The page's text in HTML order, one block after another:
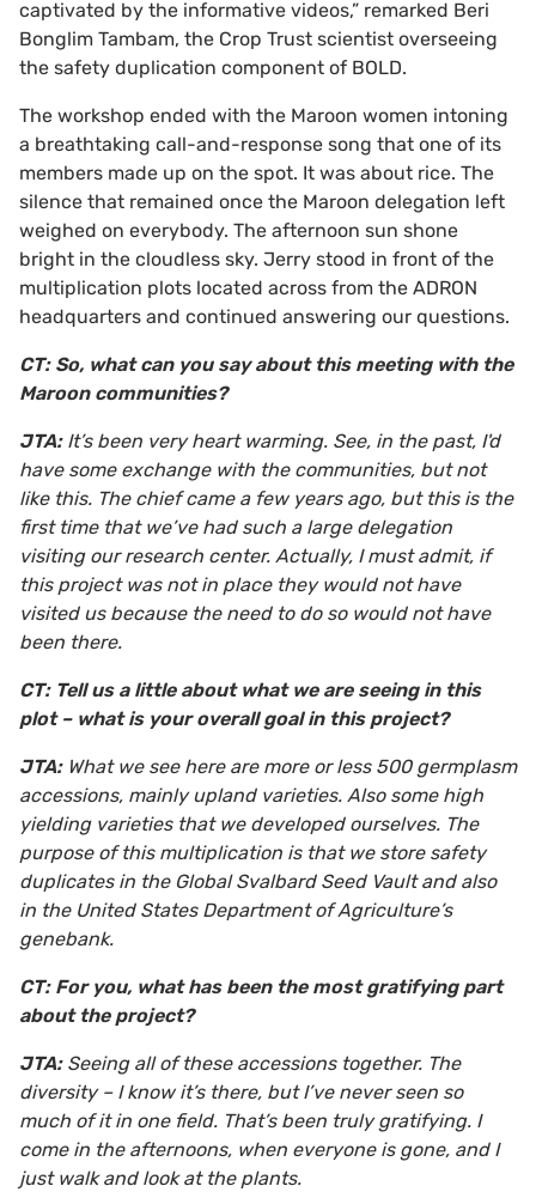
captivated by the informative videos,” remarked Beri
Bonglim Tambam, the Crop Trust scientist overseeing
the safety duplication component of BOLD.
The workshop ended with the Maroon women intoning
a breathtaking call-and-response song that one of its
members made up on the spot. It was about rice. The
silence that remained once the Maroon delegation left
weighed on everybody. The afternoon sun shone
bright in the cloudless sky. Jerry stood in front of the
multiplication plots located across from the ADRON
headquarters and continued answering our questions.
CT: So, what can you say about this meeting with the
Maroon communities?
JTA: It’s been very heart warming. See, in the past, I'd
have some exchange with the communities, but not
like this. The chief came a few years ago, but this is the
first time that we’ve had such a large delegation
visiting our research center. Actually, I must admit, if
this project was not in place they would not have
visited us because the need to do so would not have
been there.
CT: Tell us a little about what we are seeing in this
plot – what is your overall goal in this project?
JTA: What we see here are more or less 500 germplasm
accessions, mainly upland varieties. Also some high
yielding varieties that we developed ourselves. The
purpose of this multiplication is that we store safety
duplicates in the Global Svalbard Seed Vault and also
in the United States Department of Agriculture’s
genebank.
CT: For you, what has been the most gratifying part
about the project?
JTA: Seeing all of these accessions together. The
diversity – I know it’s there, but I’ve never seen so
much of it in one field. That’s been truly gratifying. I
come in the afternoons, when everyone is gone, and I
just walk and look at the plants.